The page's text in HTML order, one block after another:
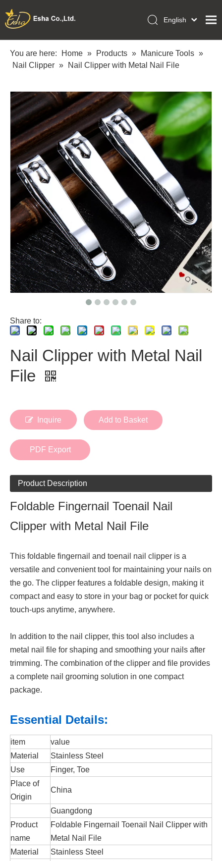
Home
Collections
OEM/ODM Services
About Us
Academy
Inquiry
English
Français
Pусский
Português
Deutsch
Italiano
日本語
Dansk
You are here: Home » Products » Manicure Tools »
Nail Clipper » Nail Clipper with Metal Nail File
Share to:
Nail Clipper with Metal Nail
File
Inquire Add to Basket
PDF Export
Product Description
Foldable Fingernail Toenail Nail
Clipper with Metal Nail File
This foldable fingernail and toenail nail clipper is a
versatile and convenient tool for maintaining your nails on
the go. The clipper features a foldable design, making it
compact and easy to store in your bag or pocket for quick
touch-ups anytime, anywhere.
In addition to the nail clipper, this tool also includes a
metal nail file for shaping and smoothing your nails after
trimming. The combination of the clipper and file provides
a complete nail grooming solution in one compact
package.
Essential Details:
item
value
Material
Stainless Steel
Use
Finger, Toe
Place of
Origin
China
Guangdong
Product
name
Foldable Fingernail Toenail Nail Clipper with
Metal Nail File
Material
Stainless Steel